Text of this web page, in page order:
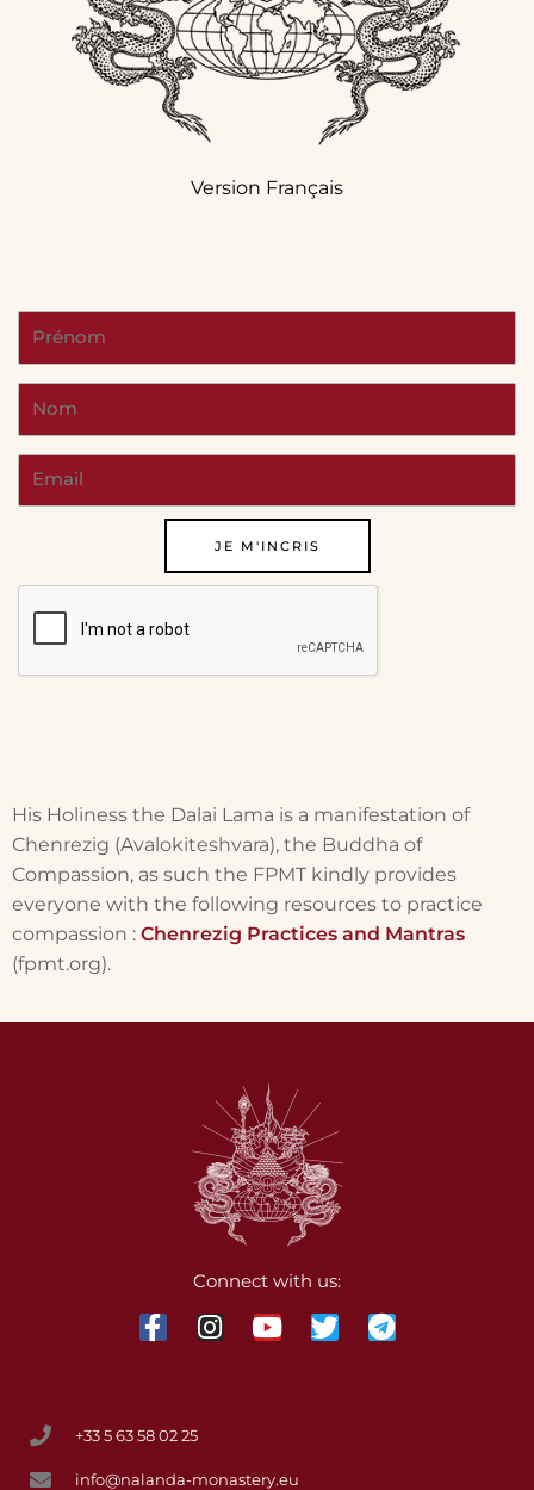
Version Français
His Holiness the Dalai Lama is a manifestation of
Chenrezig (Avalokiteshvara), the Buddha of
Compassion, as such the FPMT kindly provides
everyone with the following resources to practice
compassion : Chenrezig Practices and Mantras
(fpmt.org).
Connect with us:
+33 5 63 58 02 25
info@nalanda-monastery.eu